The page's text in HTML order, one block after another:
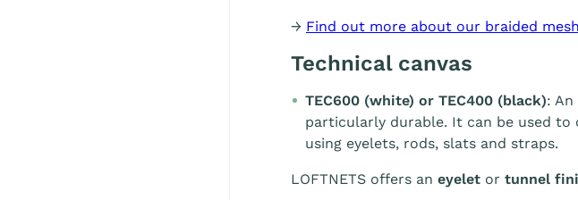
→ Find out more about our braided
Technical canvas
TEC600 (white) or TEC400 (black):
particularly durable. It can be used to
using eyelets, rods, slats and straps.
LOFTNETS offers an eyelet or tunnel